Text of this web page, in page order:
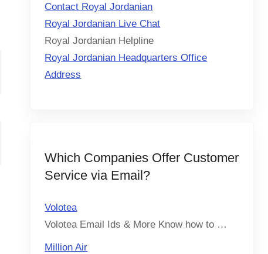
Contact Royal Jordanian
Royal Jordanian Live Chat
Royal Jordanian Helpline
Royal Jordanian Headquarters Office
Address
Which Companies Offer Customer
Service via Email?
Volotea
Volotea Email Ids & More Know how to …
Million Air